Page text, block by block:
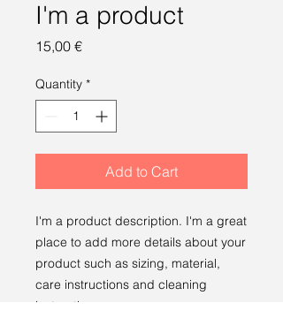
I'm a product
15,00 €Price
Quantity *
Add to Cart
I'm a product description. I'm a great
place to add more details about your
product such as sizing, material,
care instructions and cleaning
instructions.